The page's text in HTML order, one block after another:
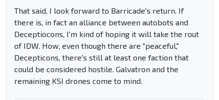
That said, I look forward to Barricade's return. If
there is, in fact an alliance between autobots and
Deceptiocons, I'm kind of hoping it will take the rout
of IDW. How, even though there are "peaceful,"
Decepticons, there's still at least one faction that
could be considered hostile. Galvatron and the
remaining KSI drones come to mind.